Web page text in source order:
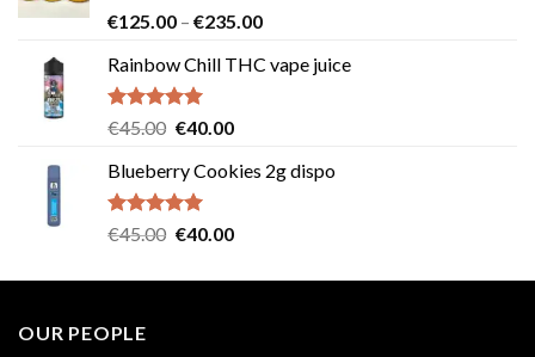
Rated5.00
€125.00 – €235.00Price
€125.00
Rainbow Chill THC vape juice
Rated5.00
€45.00 Original
was:
€45.00.
€40.00Current
is:
Blueberry Cookies 2g dispo
Rated5.00
€45.00 Original
was:
€40.00Current
is:
OUR PEOPLE